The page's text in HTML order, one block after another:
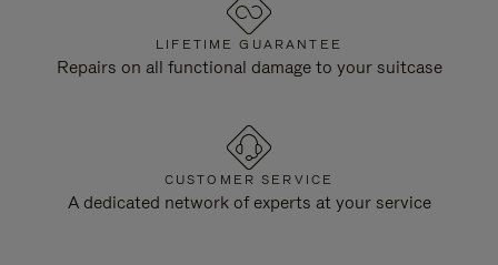
LIFETIME GUARANTEE
Repairs on all functional damage to your suitcase
CUSTOMER SERVICE
A dedicated network of experts at your service